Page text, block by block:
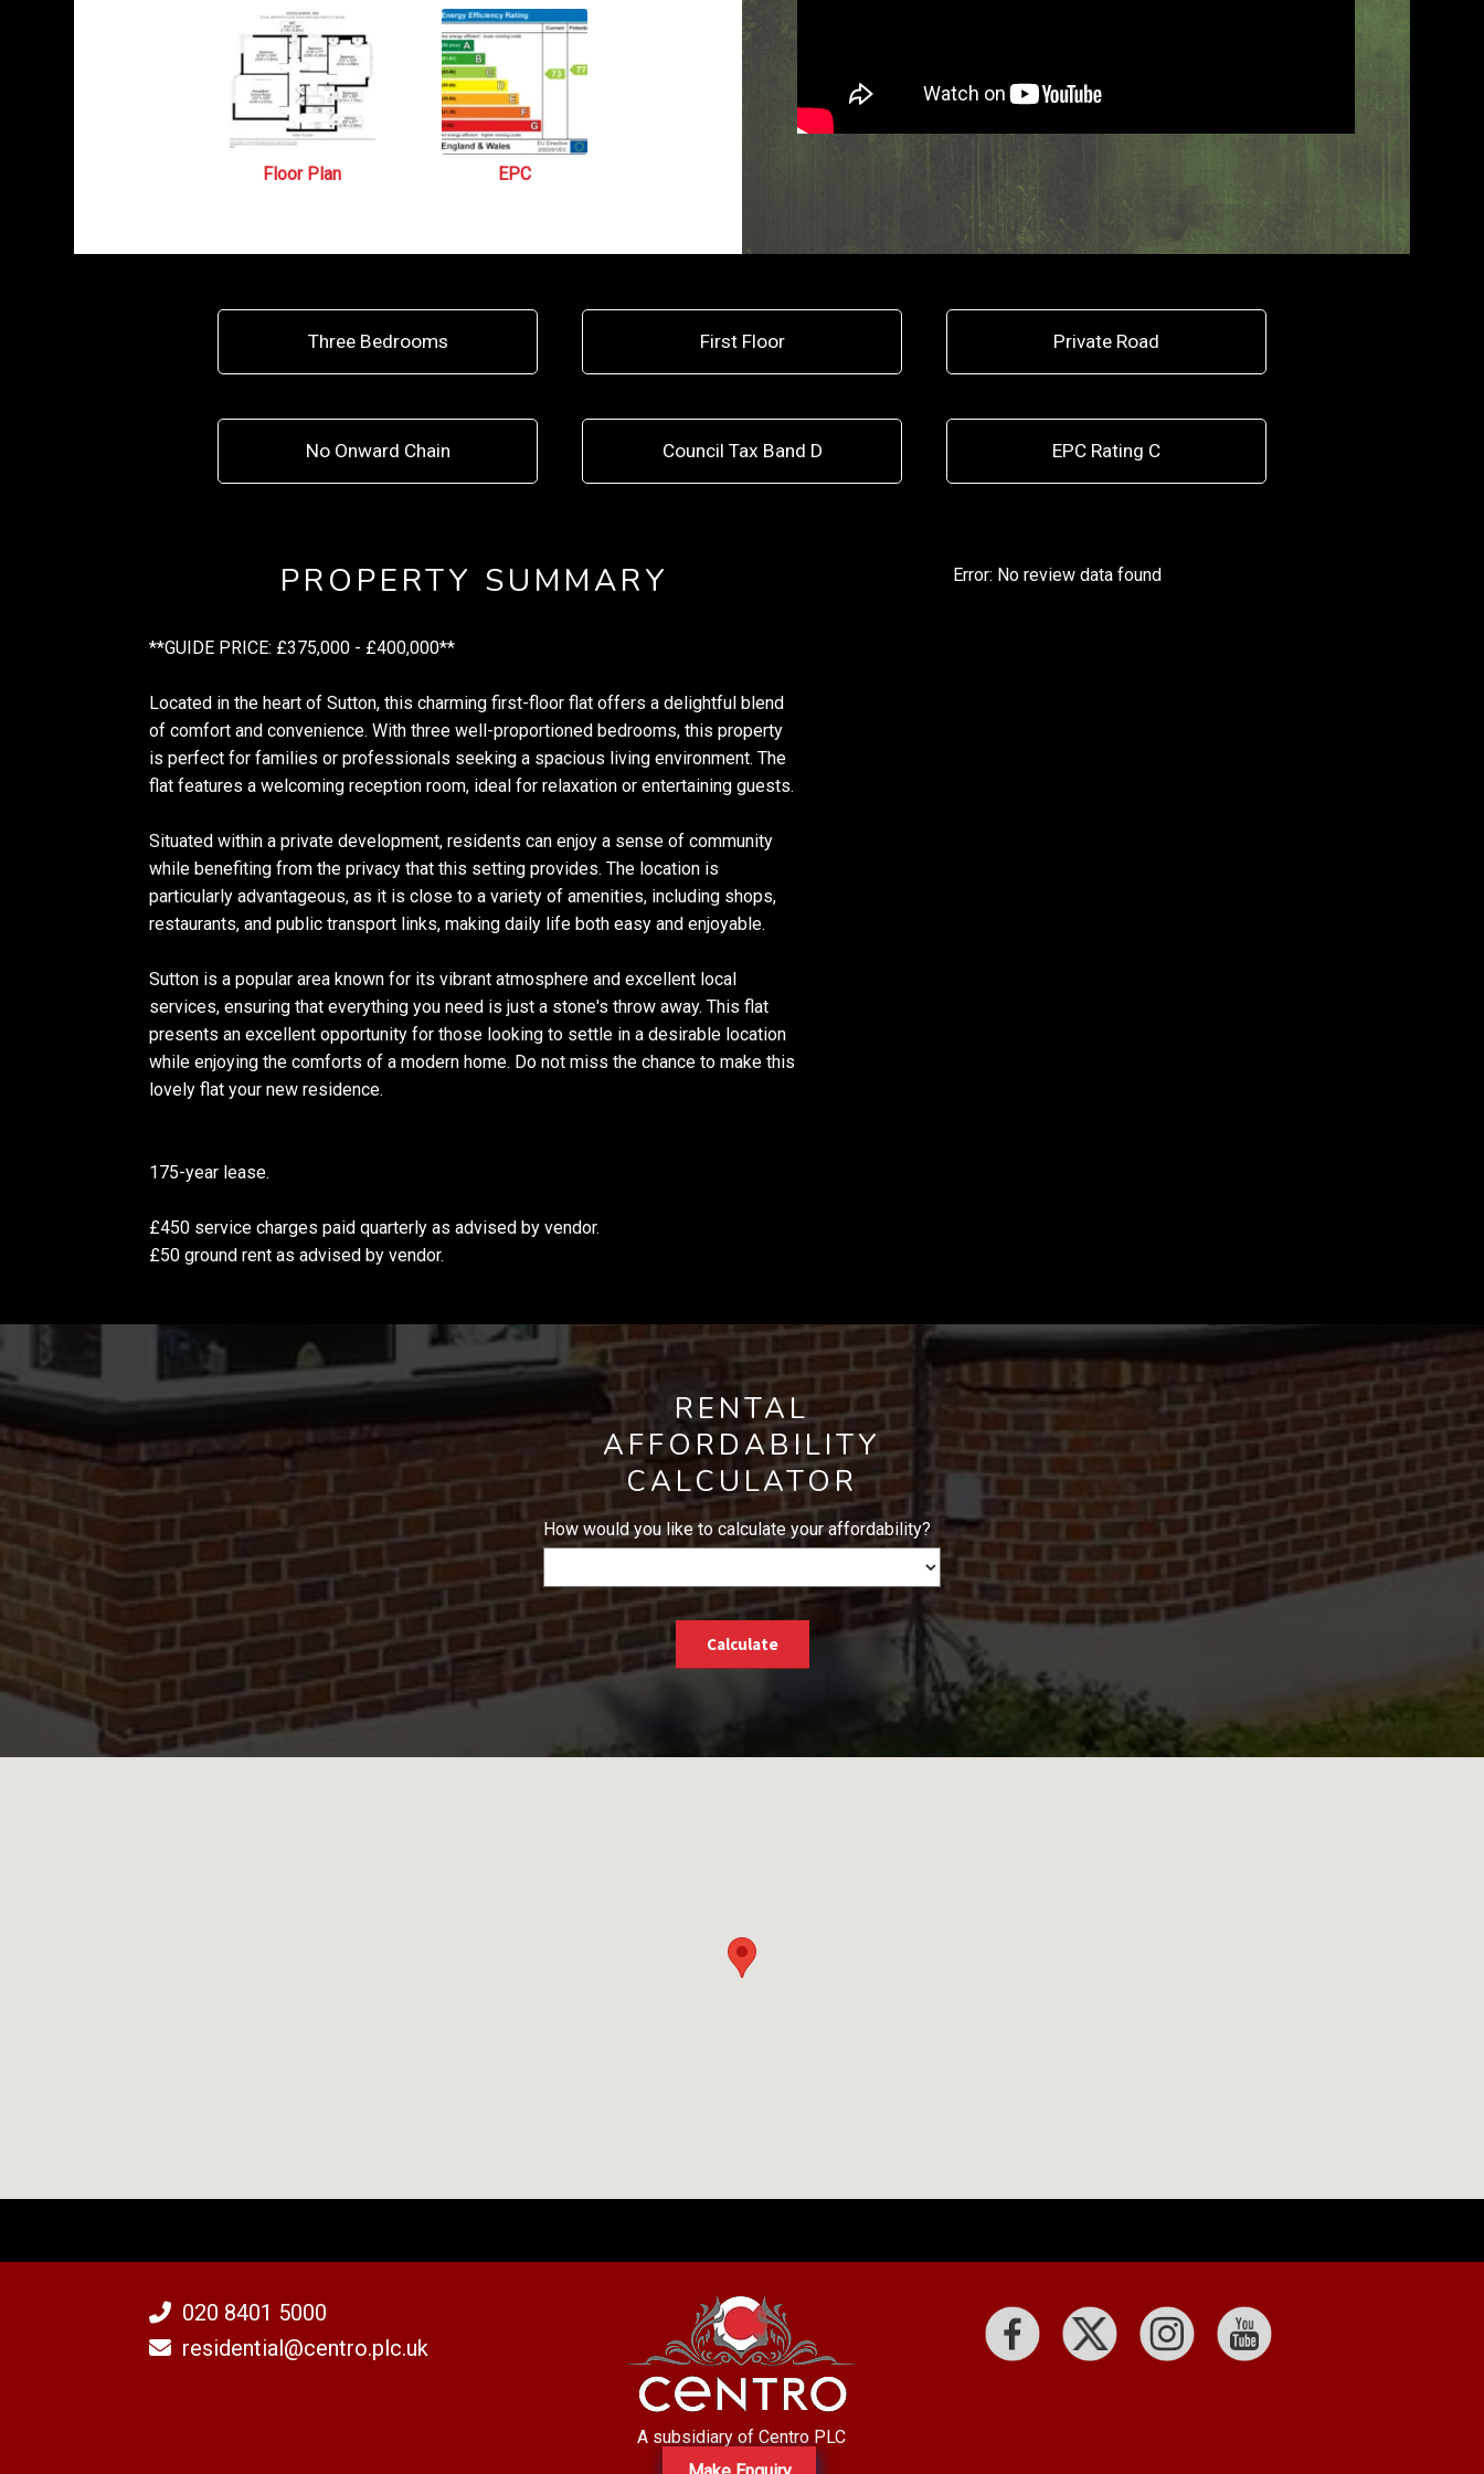
Floor Plan EPC
Three Bedrooms First Floor Private Road
No Onward Chain Council Tax Band D EPC Rating C
PROPERTY SUMMARY
**GUIDE PRICE: £375,000 - £400,000**
Located in the heart of Sutton, this charming first-floor flat offers a delightful blend
of comfort and convenience. With three well-proportioned bedrooms, this property
is perfect for families or professionals seeking a spacious living environment. The
flat features a welcoming reception room, ideal for relaxation or entertaining guests.
Situated within a private development, residents can enjoy a sense of community
while benefiting from the privacy that this setting provides. The location is
particularly advantageous, as it is close to a variety of amenities, including shops,
restaurants, and public transport links, making daily life both easy and enjoyable.
Sutton is a popular area known for its vibrant atmosphere and excellent local
services, ensuring that everything you need is just a stone's throw away. This flat
presents an excellent opportunity for those looking to settle in a desirable location
while enjoying the comforts of a modern home. Do not miss the chance to make this
lovely flat your new residence.
175-year lease.
£450 service charges paid quarterly as advised by vendor.
£50 ground rent as advised by vendor.
Error: No review data found
RENTAL
AFFORDABILITY
CALCULATOR
How would you like to calculate your affordability?
Calculate
020 8401 5000
residential@centro.plc.uk
A subsidiary of Centro PLC